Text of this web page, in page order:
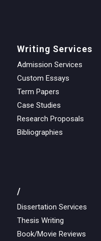
Writing Services
Admission Services
Custom Essays
Term Papers
Case Studies
Research Proposals
Bibliographies
/
Dissertation Services
Thesis Writing
Book/Movie Reviews